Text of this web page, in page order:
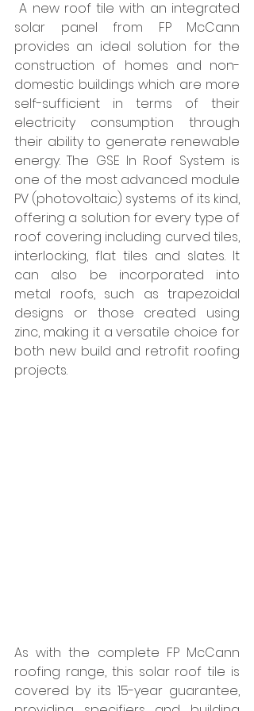
A new roof tile with an integrated
solar panel from FP McCann
provides an ideal solution for the
construction of homes and non-
domestic buildings which are more
self-sufficient in terms of their
electricity consumption through
their ability to generate renewable
energy. The GSE In Roof System is
one of the most advanced module
PV (photovoltaic) systems of its kind,
offering a solution for every type of
roof covering including curved tiles,
interlocking, flat tiles and slates. It
can also be incorporated into
metal roofs, such as trapezoidal
designs or those created using
zinc, making it a versatile choice for
both new build and retrofit roofing
projects.
As with the complete FP McCann
roofing range, this solar roof tile is
covered by its 15-year guarantee,